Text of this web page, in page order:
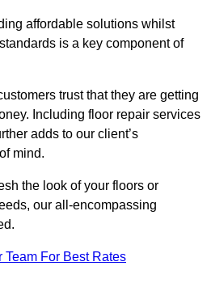
affordable solutions whilst
is a key component of
trust that they are getting
Including floor repair services
adds to our client’s
mind.
the look of your floors or
our all-encompassing
Team For Best Rates